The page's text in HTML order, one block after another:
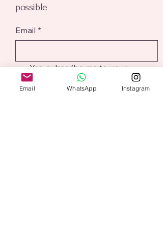
possible
Email *
Yes, subscribe me to your
newsletter.
Email WhatsApp Instagram